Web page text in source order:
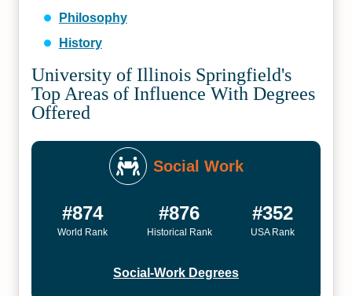
Philosophy
History
University of Illinois Springfield's
Top Areas of Influence With Degrees
Offered
Social Work
#874
World Rank
#876
Historical Rank
#352
USA Rank
Social-Work Degrees